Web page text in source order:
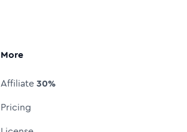
More
Affiliate30%
Pricing